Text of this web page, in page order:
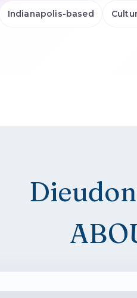
Indianapolis-based